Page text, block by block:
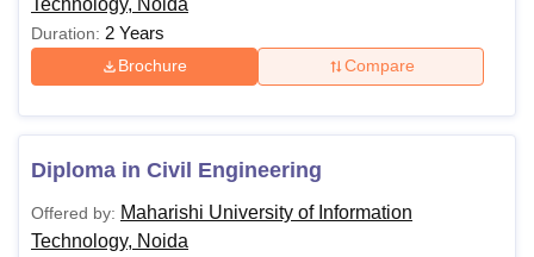
Mathematics with
from recognised
Diploma in
Public
Advertising
New Media
Duration: 2 Years
Brochure Compare
Diploma in Civil Engineering
Offered by: Maharishi University of Information
Technology, Noida